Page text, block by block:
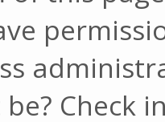
Check